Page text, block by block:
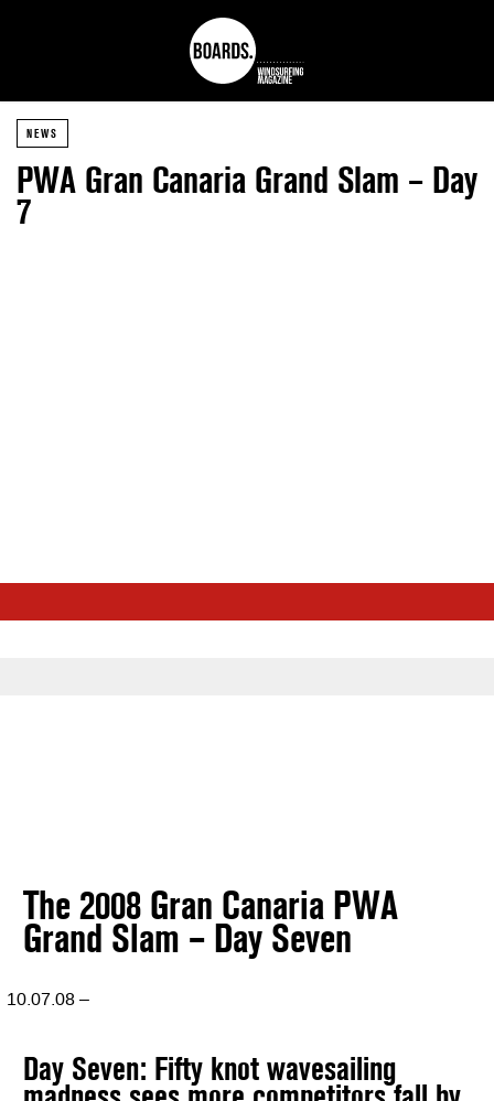
NEWS
PWA Gran Canaria Grand Slam – Day
7
The 2008 Gran Canaria PWA
Grand Slam – Day Seven
10.07.08 –
Day Seven: Fifty knot wavesailing